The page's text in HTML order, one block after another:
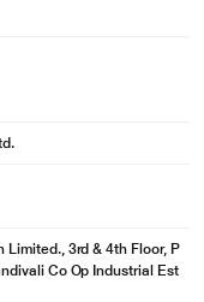
Limited., 3rd & 4th Floor, P
Co Op Industrial Est